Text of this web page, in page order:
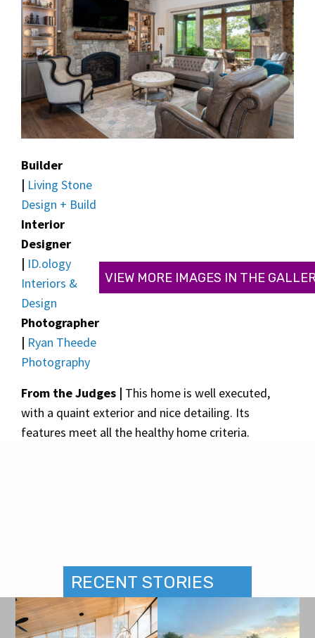
Builder
| Living Stone
Design + Build
Interior
Designer
| ID.ology
Interiors &
Design
Photographer
| Ryan Theede
Photography
VIEW MORE IMAGES IN THE
From the Judges | This home is well executed,
with a quaint exterior and nice detailing. Its
features meet all the healthy home criteria.
RECENT STORIES